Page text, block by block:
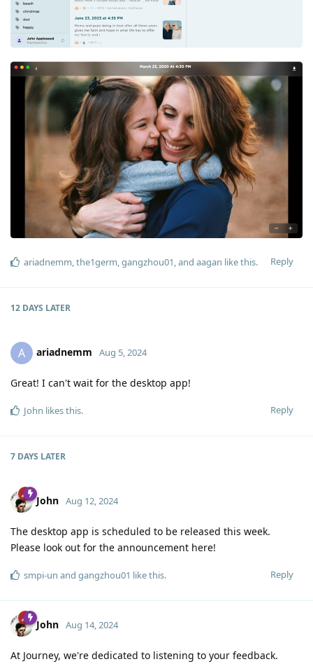
Reply
ariadnemm,the1germ,gangzhou01, and aagan like this.
12 DAYS LATER
A ariadnemm Aug 5, 2024
Great! I can't wait for the desktop app!
Reply
John likes this.
7 DAYS LATER
John Aug 12, 2024
The desktop app is scheduled to be released this week.
Please look out for the announcement here!
Reply
smpi-un and gangzhou01 like this.
John Aug 14, 2024
At Journey, we're dedicated to listening to your feedback.